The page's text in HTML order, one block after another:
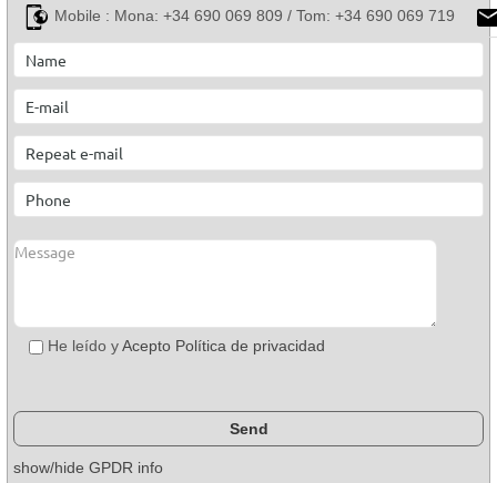
Mobile : Mona: +34 690 069 809 / Tom: +34 690 069 719
He leído yAcepto Política de privacidad
show/hide GPDR info